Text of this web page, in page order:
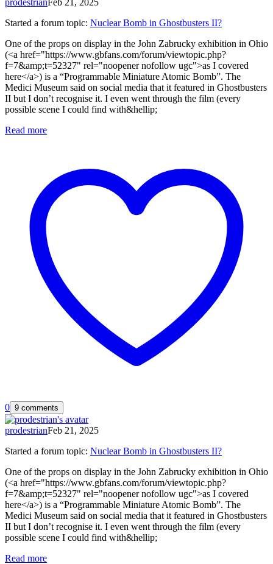
Started a forum topic: Nuclear Bomb in Ghostbusters II?
One of the props on display in the John Zabrucky exhibition in Ohio
(<a href="https://www.gbfans.com/forum/viewtopic.php?
f=7&amp;t=52327" rel="noopener nofollow ugc">as I covered
here</a>) is a “Programmable Miniature Atomic Bomb”. The
Medici Museum said on social media that it featured in Ghostbusters
II but I don’t recognise it. I even went through the film (every
possible scene I could find with&hellip;
Read more
0 9 comments
prodestrianFeb 21, 2025
Started a forum topic: Nuclear Bomb in Ghostbusters II?
One of the props on display in the John Zabrucky exhibition in Ohio
(<a href="https://www.gbfans.com/forum/viewtopic.php?
f=7&amp;t=52327" rel="noopener nofollow ugc">as I covered
here</a>) is a “Programmable Miniature Atomic Bomb”. The
Medici Museum said on social media that it featured in Ghostbusters
II but I don’t recognise it. I even went through the film (every
possible scene I could find with&hellip;
Read more